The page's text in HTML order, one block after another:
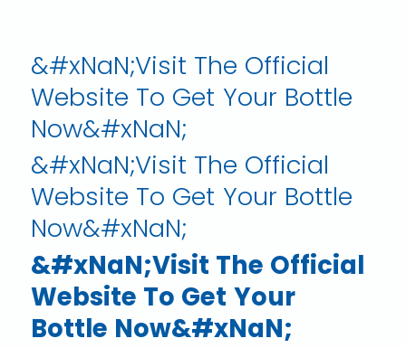
&#xNaN;Visit The Official
Website To Get Your Bottle
Now&#xNaN;
&#xNaN;Visit The Official
Website To Get Your Bottle
Now&#xNaN;
&#xNaN;Visit The Official
Website To Get Your
Bottle Now&#xNaN;